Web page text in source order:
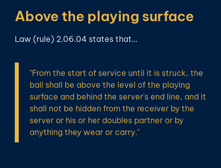
Above the playing surface
Law (rule) 2.06.04 states that…
"From the start of service until it is struck, the
ball shall be above the level of the playing
surface and behind the server's end line, and it
shall not be hidden from the receiver by the
server or his or her doubles partner or by
anything they wear or carry."